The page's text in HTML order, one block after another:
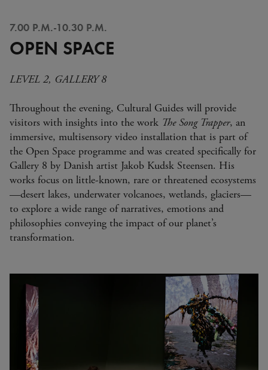
7.00 P.M.-10.30 P.M.
OPEN SPACE
LEVEL 2, GALLERY 8
Throughout the evening, Cultural Guides will provide
visitors with insights into the work The Song Trapper, an
immersive, multisensory video installation that is part of
the Open Space programme and was created specifically for
Gallery 8 by Danish artist Jakob Kudsk Steensen. His
works focus on little-known, rare or threatened ecosystems
—desert lakes, underwater volcanoes, wetlands, glaciers—
to explore a wide range of narratives, emotions and
philosophies conveying the impact of our planet’s
transformation.